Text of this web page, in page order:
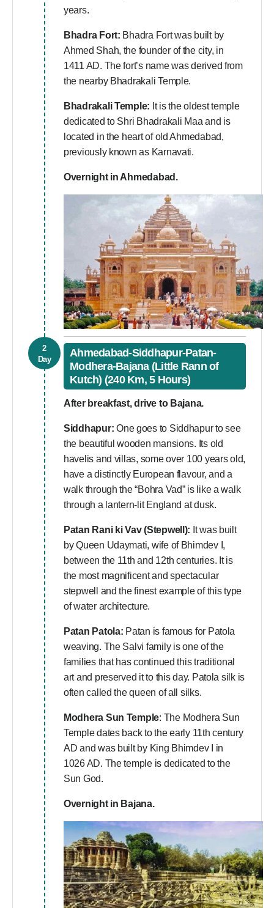
years.
Bhadra Fort: Bhadra Fort was built by
Ahmed Shah, the founder of the city, in
1411 AD. The fort’s name was derived from
the nearby Bhadrakali Temple.
Bhadrakali Temple: It is the oldest temple
dedicated to Shri Bhadrakali Maa and is
located in the heart of old Ahmedabad,
previously known as Karnavati.
Overnight in Ahmedabad.
2
Day
Ahmedabad-Siddhapur-Patan-
Modhera-Bajana (Little Rann of
Kutch) (240 Km, 5 Hours)
After breakfast, drive to Bajana.
Siddhapur: One goes to Siddhapur to see
the beautiful wooden mansions. Its old
havelis and villas, some over 100 years old,
have a distinctly European flavour, and a
walk through the “Bohra Vad” is like a walk
through a lantern-lit England at dusk.
Patan Rani ki Vav (Stepwell): It was built
by Queen Udaymati, wife of Bhimdev I,
between the 11th and 12th centuries. It is
the most magnificent and spectacular
stepwell and the finest example of this type
of water architecture.
Patan Patola: Patan is famous for Patola
weaving. The Salvi family is one of the
families that has continued this traditional
art and preserved it to this day. Patola silk is
often called the queen of all silks.
Modhera Sun Temple: The Modhera Sun
Temple dates back to the early 11th century
AD and was built by King Bhimdev I in
1026 AD. The temple is dedicated to the
Sun God.
Overnight in Bajana.